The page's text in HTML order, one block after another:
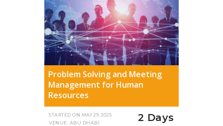
Problem Solving and Meeting
Management for Human
Resources
STARTED ON MAY 29, 2025
VENUE: ABU DHABI
2 Days